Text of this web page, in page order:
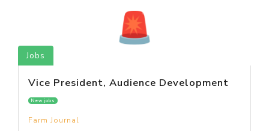
Jobs
Vice President, Audience Development
New jobs
Farm Journal